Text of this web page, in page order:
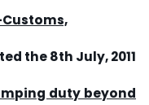
Customs,
the 8th July, 2011
duty beyond